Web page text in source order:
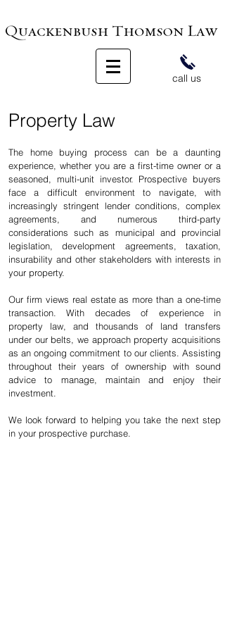
call us
Property Law
The home buying process can be a daunting
experience, whether you are a first-time owner or a
seasoned, multi-unit investor. Prospective buyers
face a difficult environment to navigate, with
increasingly stringent lender conditions, complex
agreements, and numerous third-party
considerations such as municipal and provincial
legislation, development agreements, taxation,
insurability and other stakeholders with interests in
your property.
Our firm views real estate as more than a one-time
transaction. With decades of experience in
property law, and thousands of land transfers
under our belts, we approach property acquisitions
as an ongoing commitment to our clients. Assisting
throughout their years of ownership with sound
advice to manage, maintain and enjoy their
investment.
We look forward to helping you take the next step
in your prospective purchase.